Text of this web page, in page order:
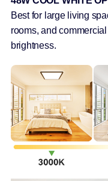
Best for large living
rooms, and
brightness.